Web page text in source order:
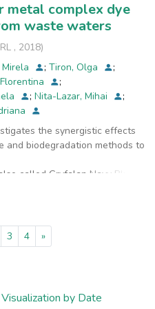
metal complex dye
waste waters
, 2018)
; Tiron, Olga
;
;
; Nita-Lazar, Mihai
;
the synergistic effects
and biodegradation methods to
called Gryfalan Navy Blue
wastewater. Ion exchange
Amberlite IRA 400. The
characterized
points of view,
the sorption of the GNB dye
isotherm model with R2 =
3 4 »
Visualization by Date